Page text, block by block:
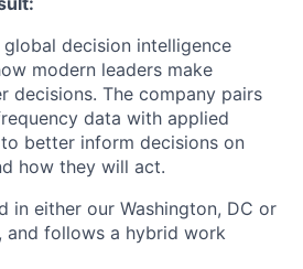
decision intelligence
modern leaders make
decisions. The company pairs
data with applied
better inform decisions on
how they will act.
in either our Washington, DC or
and follows a hybrid work